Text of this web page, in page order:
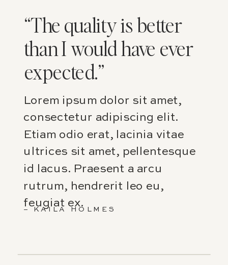
– KAILA HOLMES
“The quality is better
than I would have ever
expected.”
Lorem ipsum dolor sit amet,
consectetur adipiscing elit.
Etiam odio erat, lacinia vitae
ultrices sit amet, pellentesque
id lacus. Praesent a arcu
rutrum, hendrerit leo eu,
feugiat ex.